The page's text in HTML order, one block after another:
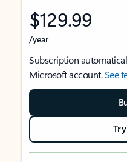
$129.99
/year
Subscription
Microsoft account.See